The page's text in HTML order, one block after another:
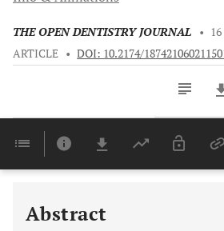
THE OPEN DENTISTRY JOURNAL •
ARTICLE • DOI: 10.2174/
Last 6
Abstract